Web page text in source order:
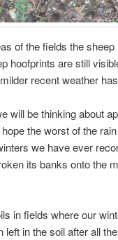
of the fields the
hoofprints are still
recent weather
will be thinking about
the worst of the
we have ever
its banks onto the
in fields where our
left in the soil after all